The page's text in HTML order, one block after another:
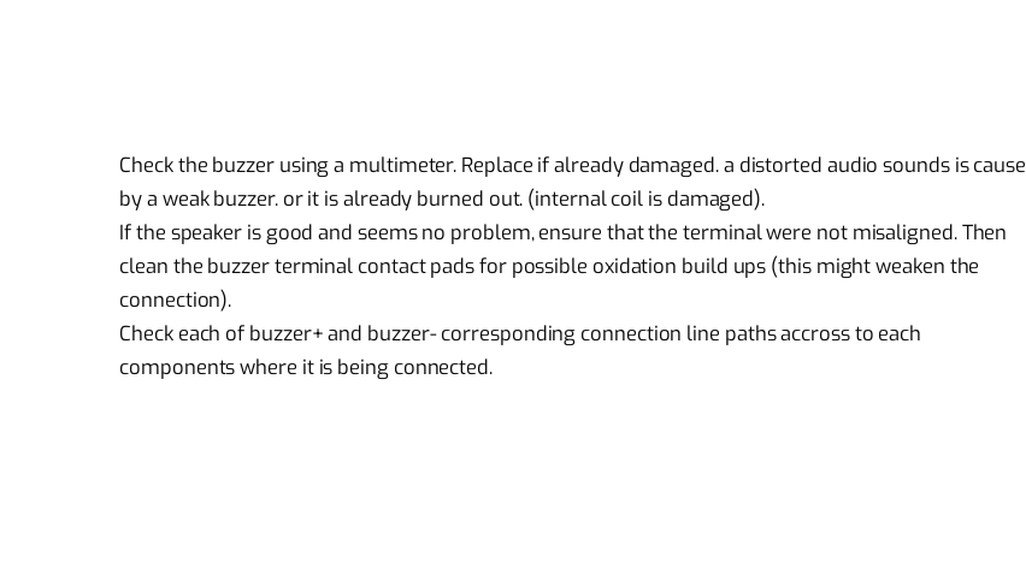
Check the buzzer using a multimeter. Replace if already damaged. a distorted audio sounds is cause
by a weak buzzer. or it is already burned out. (internal coil is damaged).
If the speaker is good and seems no problem, ensure that the terminal were not misaligned. Then
clean the buzzer terminal contact pads for possible oxidation build ups (this might weaken the
connection).
Check each of buzzer+ and buzzer- corresponding connection line paths accross to each
components where it is being connected.